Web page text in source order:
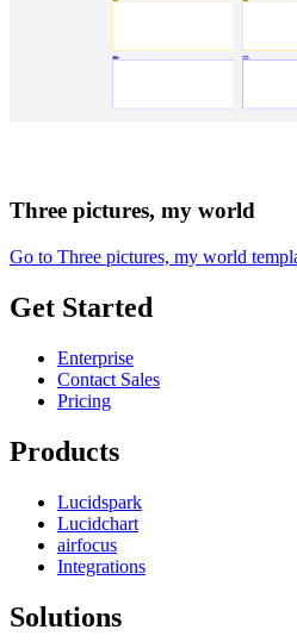
Three pictures, my world
Go to Three pictures, my world
Get Started
Enterprise
Contact Sales
Pricing
Products
Lucidspark
Lucidchart
airfocus
Integrations
Solutions